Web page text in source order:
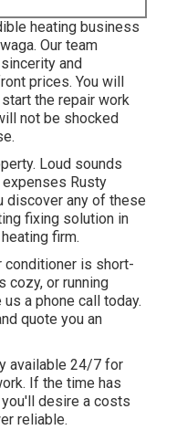
heating business
Our team
and
prices. You will
the repair work
not be shocked
Loud sounds
expenses Rusty
discover any of these
fixing solution in
firm.
conditioner is short-
cozy, or running
a phone call today.
quote you an
available 24/7 for
If the time has
desire a costs
reliable.